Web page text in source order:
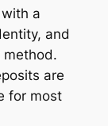
a
and
method.
are
for most